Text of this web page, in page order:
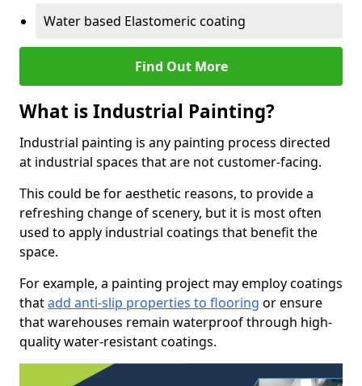
Water based Elastomeric coating
Find Out More
What is Industrial Painting?
Industrial painting is any painting process directed
at industrial spaces that are not customer-facing.
This could be for aesthetic reasons, to provide a
refreshing change of scenery, but it is most often
used to apply industrial coatings that benefit the
space.
For example, a painting project may employ coatings
thatadd anti-slip properties to flooring or ensure
that warehouses remain waterproof through high-
quality water-resistant coatings.